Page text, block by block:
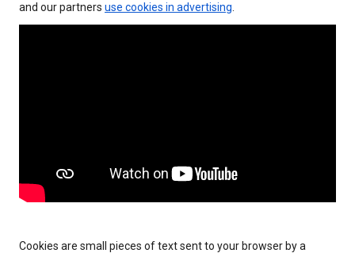
and our partners use cookies in advertising.
Cookies are small pieces of text sent to your browser by a